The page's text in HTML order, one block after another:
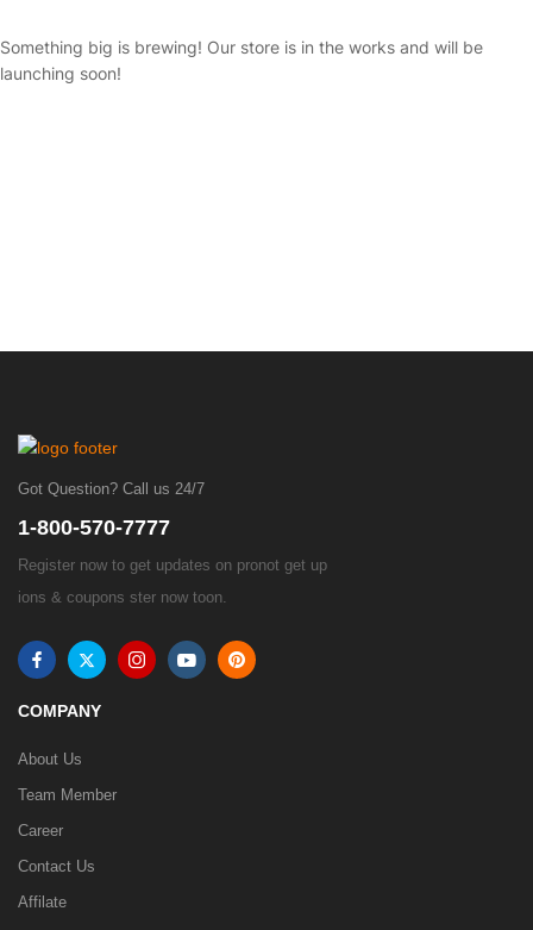
Something big is brewing! Our store is in the works and will be
launching soon!
Got Question? Call us 24/7
1-800-570-7777
Register now to get updates on pronot get up
ions & coupons ster now toon.
COMPANY
About Us
Team Member
Career
Contact Us
Affilate